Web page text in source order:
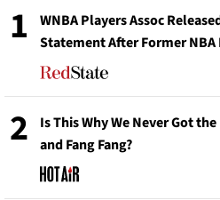
1
WNBA Players Assoc
Statement After Former
2
Is This Why We Never Got
and Fang Fang?